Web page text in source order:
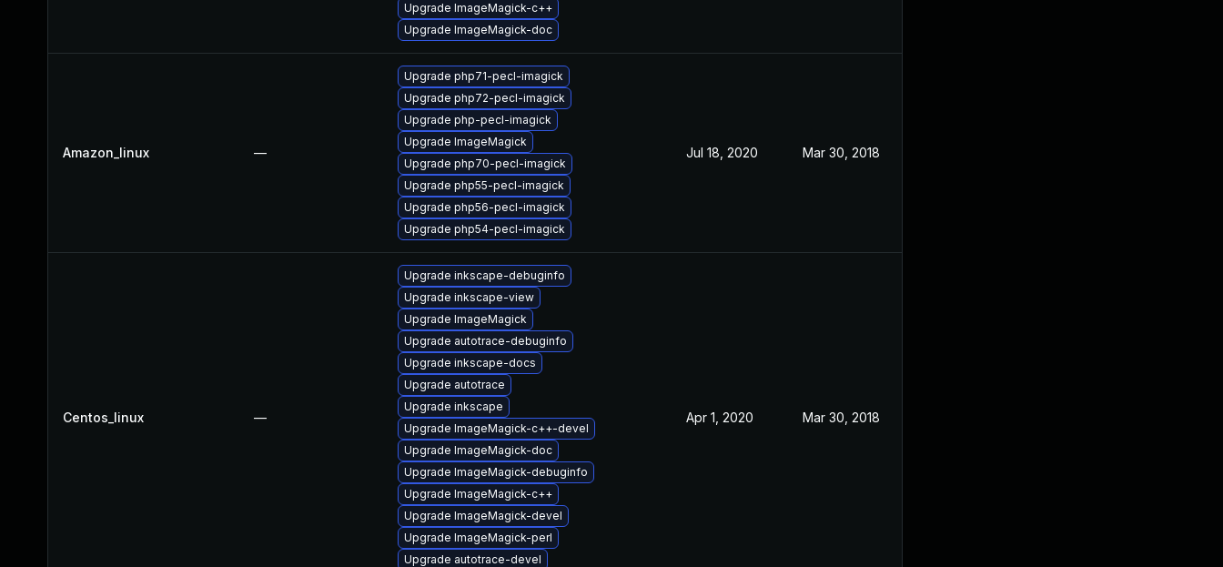
Upgrade ImageMagick-c++
Upgrade ImageMagick-doc
Amazon_linux —
Upgrade php71-pecl-imagick
Upgrade php72-pecl-imagick
Upgrade php-pecl-imagick
Upgrade ImageMagick
Upgrade php70-pecl-imagick
Upgrade php55-pecl-imagick
Upgrade php56-pecl-imagick
Upgrade php54-pecl-imagick
Jul 18, 2020 Mar 30, 2018
Centos_linux —
Upgrade inkscape-debuginfo
Upgrade inkscape-view
Upgrade ImageMagick
Upgrade autotrace-debuginfo
Upgrade inkscape-docs
Upgrade autotrace
Upgrade inkscape
Upgrade ImageMagick-c++-devel
Upgrade ImageMagick-doc
Upgrade ImageMagick-debuginfo
Upgrade ImageMagick-c++
Upgrade ImageMagick-devel
Upgrade ImageMagick-perl
Upgrade autotrace-devel
Apr 1, 2020 Mar 30, 2018